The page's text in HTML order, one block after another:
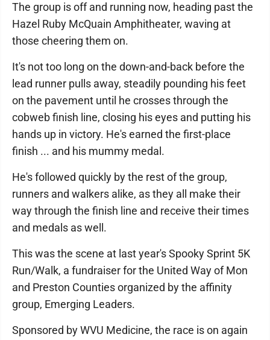
The group is off and running now, heading past the
Hazel Ruby McQuain Amphitheater, waving at
those cheering them on.
It's not too long on the down-and-back before the
lead runner pulls away, steadily pounding his feet
on the pavement until he crosses through the
cobweb finish line, closing his eyes and putting his
hands up in victory. He's earned the first-place
finish ... and his mummy medal.
He's followed quickly by the rest of the group,
runners and walkers alike, as they all make their
way through the finish line and receive their times
and medals as well.
This was the scene at last year's Spooky Sprint 5K
Run/Walk, a fundraiser for the United Way of Mon
and Preston Counties organized by the affinity
group, Emerging Leaders.
Sponsored by WVU Medicine, the race is on again